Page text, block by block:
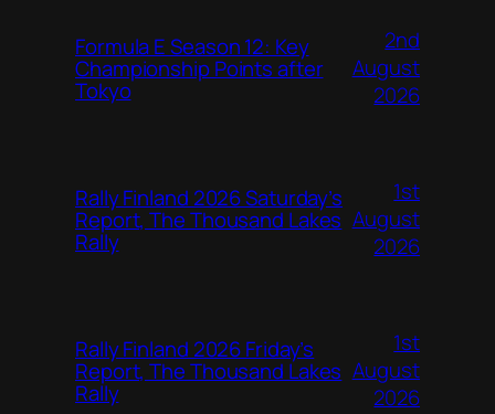
Formula E Season 12: Key
Championship Points after
Tokyo
2nd
August
2026
Rally Finland 2026 Saturday’s
Report, The Thousand Lakes
Rally
1st
August
2026
Rally Finland 2026 Friday’s
Report, The Thousand Lakes
Rally
1st
August
2026